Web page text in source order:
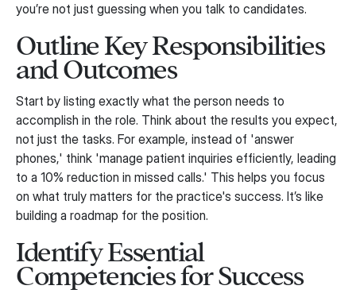
you’re not just guessing when you talk to candidates.
Outline Key Responsibilities
and Outcomes
Start by listing exactly what the person needs to
accomplish in the role. Think about the results you expect,
not just the tasks. For example, instead of 'answer
phones,' think 'manage patient inquiries efficiently, leading
to a 10% reduction in missed calls.' This helps you focus
on what truly matters for the practice's success. It’s like
building a roadmap for the position.
Identify Essential
Competencies for Success